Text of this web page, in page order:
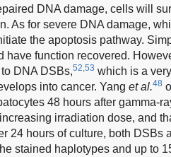
DNA damage, cells will
As for severe DNA damage,
the apoptosis pathway.
have function recovered.
DNA DSBs,52,53 which is a
into cancer. Yang et al.48
48 hours after gamma-
irradiation dose, and
24 hours of culture, both DSBs
stained haplotypes and up to